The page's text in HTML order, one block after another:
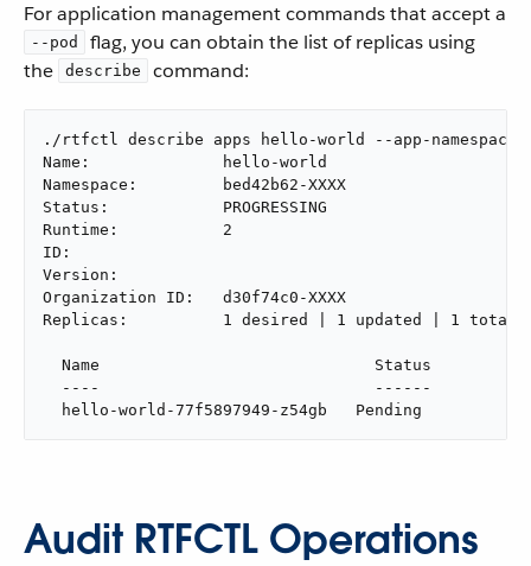
For application management commands that accept a
--pod
flag, you can obtain the list of replicas using
the
describe command:
./rtfctl describe apps hello-world --app-namespace
Name:              hello-world
Namespace:         bed42b62-XXXX
Status:            PROGRESSING
Runtime:           2
ID:
Version:
Organization ID:   d30f74c0-XXXX
Replicas:          1 desired | 1 updated | 1 total
  Name                             Status
  ----                             ------
  hello-world-77f5897949-z54gb   Pending
Audit RTFCTL Operations